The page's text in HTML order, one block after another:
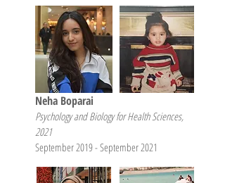
Neha Boparai
Psychology and Biology for Health Sciences,
2021
September 2019 - September 2021